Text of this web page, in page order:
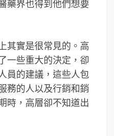
藥界也得到他們想要
其實是很常見的。高
一些重大的決定，卻
員的建議，這些人包
務的人以及行銷和銷
時，高層卻不知道出